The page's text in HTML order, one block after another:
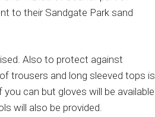
to their Sandgate Park sand
Also to protect against
trousers and long sleeved tops is
can but gloves will be available
will also be provided.